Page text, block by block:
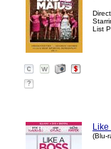
List
?
(Blu-